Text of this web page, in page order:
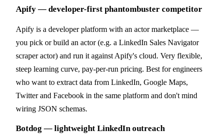
Apify — developer-first phantombuster competitor
Apify is a developer platform with an actor marketplace —
you pick or build an actor (e.g. a LinkedIn Sales Navigator
scraper actor) and run it against Apify's cloud. Very flexible,
steep learning curve, pay-per-run pricing. Best for engineers
who want to extract data from LinkedIn, Google Maps,
Twitter and Facebook in the same platform and don't mind
wiring JSON schemas.
Botdog — lightweight LinkedIn outreach